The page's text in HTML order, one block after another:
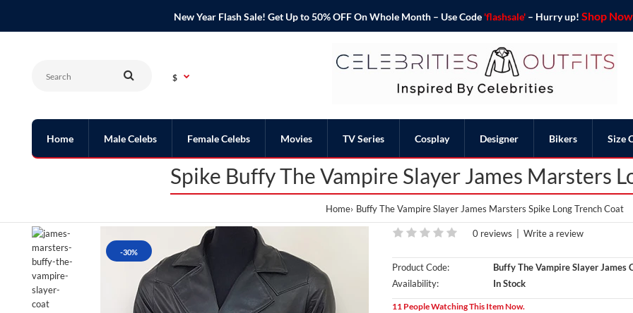
New Year Flash Sale! Get Up to 50% OFF On Whole Month – Use Code 'flashsale'– Hurry up! Shop
$
Home Male Celebs Female Celebs Movies TV Series Cosplay Designer Bikers Size
Spike Buffy The Vampire Slayer James Marsters
Home Buffy The Vampire Slayer James Marsters Spike Long Trench Coat
-30%
0 reviews Write a review
Product Code:
Buffy The Vampire Slayer James
Availability:
In Stock
11 People Watching This Item Now.